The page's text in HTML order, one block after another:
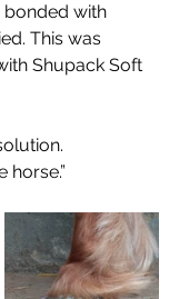
bonded with
This was
Shupack Soft
horse.”